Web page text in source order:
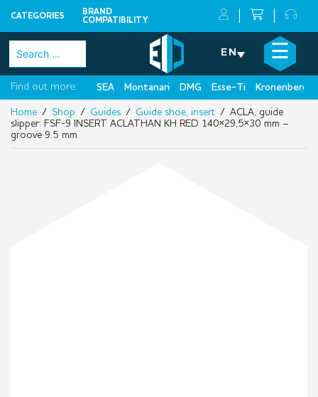
CATEGORIES
BRAND
COMPATIBILITY
Skip
content
Search
for:
EN ☰
Find out more: SEA Montanari DMG Esse-Ti Kronenberg
×
Home / Shop / Guides / Guide shoe, insert / ACLA, guide
slipper: FSF-9 INSERT ACLATHAN KH RED 140×29,5×30 mm –
groove 9.5 mm